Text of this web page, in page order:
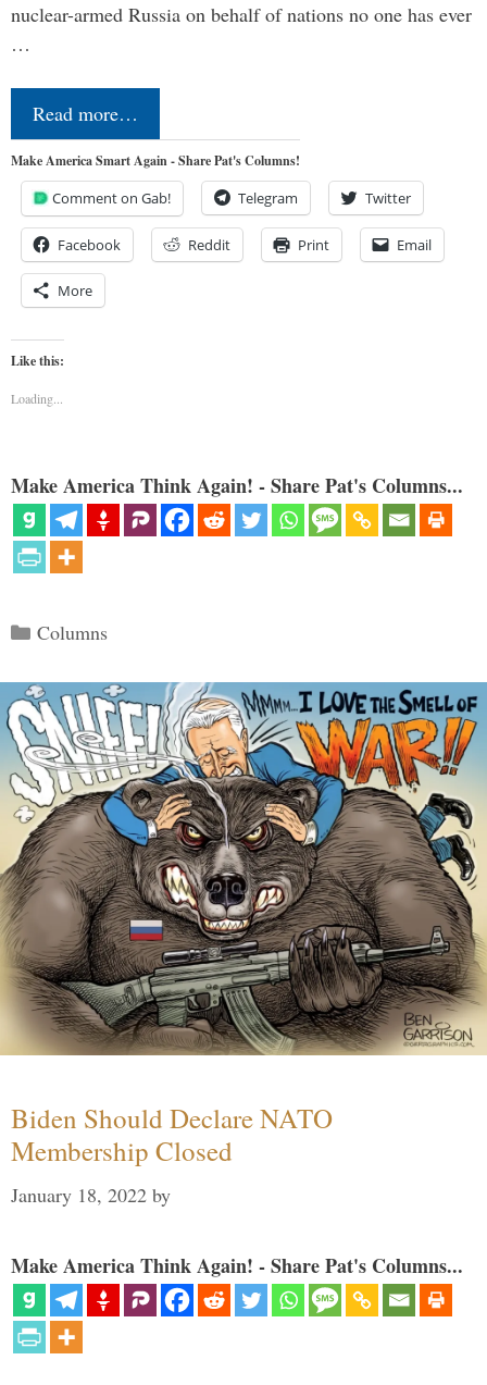
nuclear-armed Russia on behalf of nations no one has ever
…
Read more…
Make America Smart Again - Share Pat's Columns!
Comment on Gab! Telegram Twitter
Facebook Reddit Print Email
More
Like this:
Loading...
Make America Think Again! - Share Pat's Columns...
Categories
Columns
Biden Should Declare NATO
Membership Closed
January 18, 2022 by
Make America Think Again! - Share Pat's Columns...